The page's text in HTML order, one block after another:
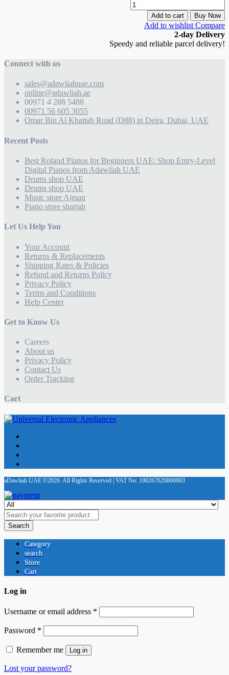
Add to cart Buy Now
Add to wishlist Compare
2-day Delivery
Speedy and reliable parcel delivery!
Connect with us
sales@adawliahuae.com
online@adawliah.ae
00971 4 288 5488
00971 56 605 3055
Omar Bin Al Khattab Road (D88) in Deira, Dubai, UAE
Recent Posts
Best Roland Pianos for Beginners UAE: Shop Entry-Level
Digital Pianos from Adawliah UAE
Drums shop UAE
Drums shop UAE
Music store Ajman
Piano store sharjah
Let Us Help You
Your Account
Returns & Replacements
Shipping Rates & Policies
Refund and Returns Policy
Privacy Policy
Terms and Conditions
Help Center
Get to Know Us
Careers
About us
Privacy Policy
Contact Us
Order Tracking
Cart
aDawliah UAE ©2026. All Rights Reserved | VAT No: 100267626800003
Search
Category
search
Store
Cart
Log in
Username or email address *
Password *
Remember me Log in
Lost your password?